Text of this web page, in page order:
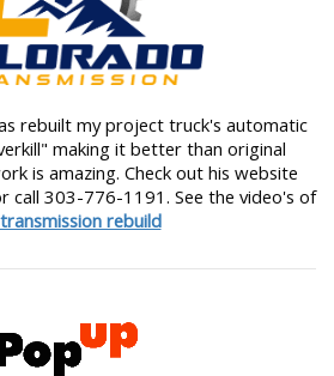
rebuilt my project truck's automatic
making it better than original
is amazing. Check out his website
call 303-776-1191. See the video's of
rebuild